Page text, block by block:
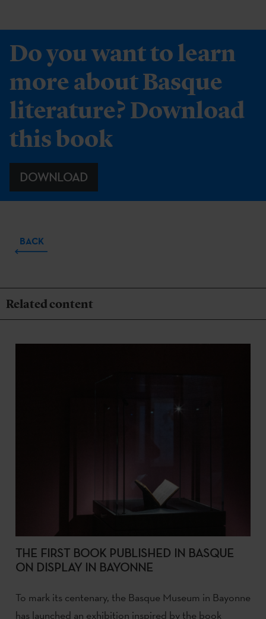
Do you want to learn
more about Basque
literature? Download
this book
DOWNLOAD
BACK
Related content
THE FIRST BOOK PUBLISHED IN BASQUE
ON DISPLAY IN BAYONNE
To mark its centenary, the Basque Museum in Bayonne
has launched an exhibition inspired by the book